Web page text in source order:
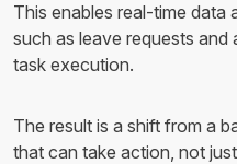
This enables real-time
such as leave requests
task execution.
The result is a shift from a
that can take action, not